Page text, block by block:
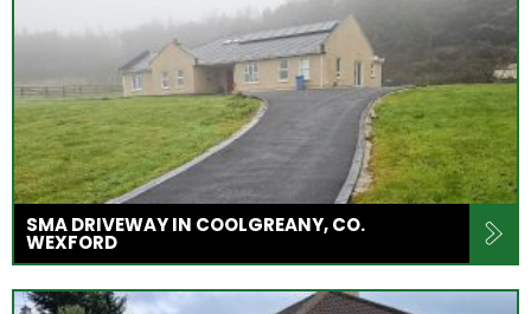
SMA DRIVEWAY IN COOLGREANY, CO.
WEXFORD